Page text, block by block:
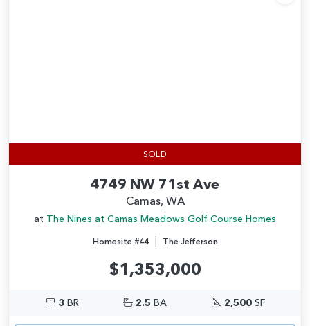
SOLD
4749 NW 71st Ave
Camas, WA
at The Nines at Camas Meadows Golf Course Homes
Homesite #44| The Jefferson
$1,353,000
3 BR 2.5 BA 2,500SF